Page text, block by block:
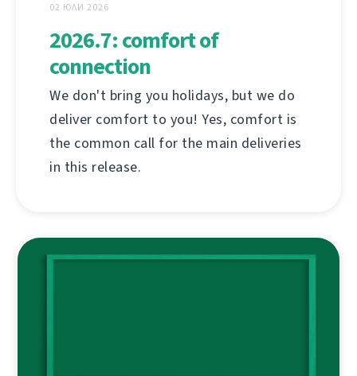
02 ЮЛИ 2026
2026.7: comfort of
connection
We don't bring you holidays, but we do
deliver comfort to you! Yes, comfort is
the common call for the main deliveries
in this release.